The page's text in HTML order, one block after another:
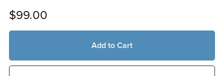
$99.00
Add to Cart